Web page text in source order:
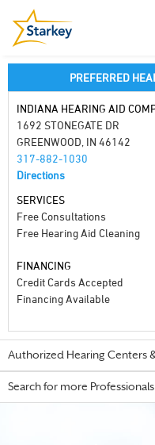
PREFERRED
INDIANA HEARING AID
1692 STONEGATE DR
GREENWOOD, IN 46142
317-882-1030
Directions
SERVICES
Free Consultations
Free Hearing Aid Cleaning
FINANCING
Credit Cards Accepted
Financing Available
Authorized Hearing Centers
Search for more Professionals